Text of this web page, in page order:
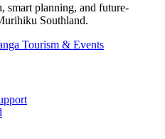
smart planning, and future-
Southland.
Tourism & Events